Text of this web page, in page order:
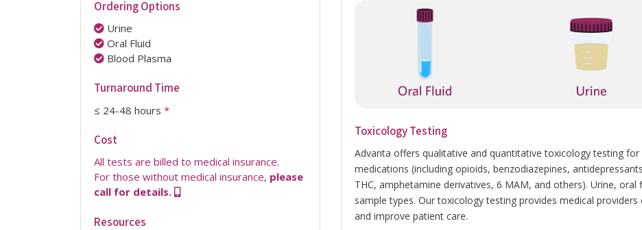
Ordering Options
Urine
Oral Fluid
Blood Plasma
Turnaround Time
≤ 24-48 hours *
Cost
All tests are billed to medical insurance.
For those without medical insurance, please
call for details.
Resources
Toxicology Testing
Advanta offers qualitative and quantitative toxicology testing
medications (including opioids, benzodiazepines,
THC, amphetamine derivatives, 6 MAM, and others). Urine,
sample types. Our toxicology testing provides medical
and improve patient care.